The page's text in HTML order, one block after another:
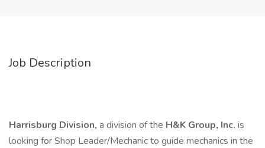
Job Description
Harrisburg Division, a division of the H&K Group, Inc. is
looking for Shop Leader/Mechanic to guide mechanics in the